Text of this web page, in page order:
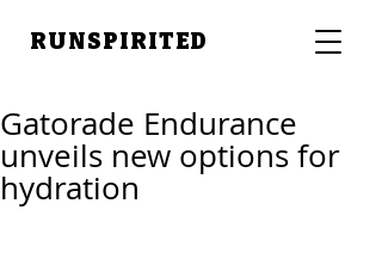
RUNSPIRITED
Gatorade Endurance
unveils new options for
hydration